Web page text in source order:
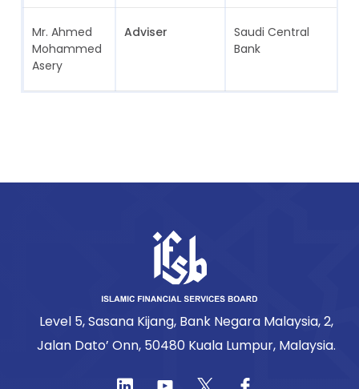
Mr. Ahmed
Mohammed
Asery
Adviser
Saudi Central
Bank
Level 5, Sasana Kijang, Bank Negara Malaysia, 2,
Jalan Dato’ Onn, 50480 Kuala Lumpur, Malaysia.